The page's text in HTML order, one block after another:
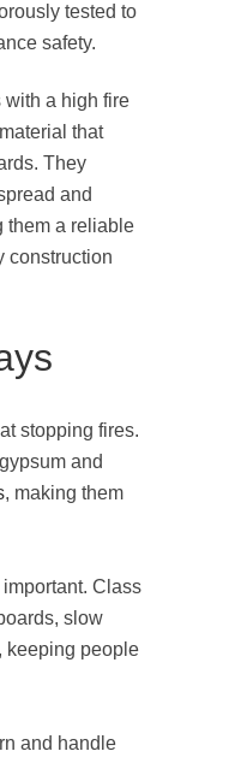
tested to
safety.
with a high fire
that
They
and
them a reliable
construction
stopping fires.
and
, making them
Class
slow
keeping people
and handle